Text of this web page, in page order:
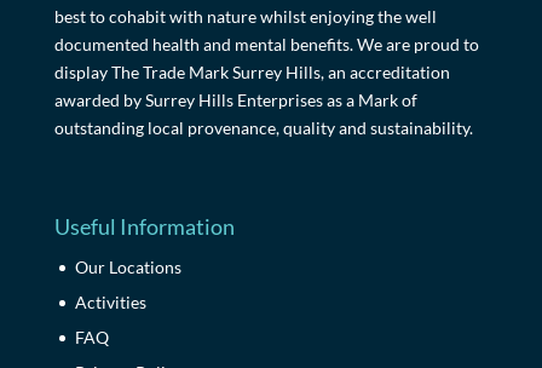
best to cohabit with nature whilst enjoying the well
documented health and mental benefits. We are proud to
display The Trade Mark Surrey Hills, an accreditation
awarded by Surrey Hills Enterprises as a Mark of
outstanding local provenance, quality and sustainability.
Useful Information
Our Locations
Activities
FAQ